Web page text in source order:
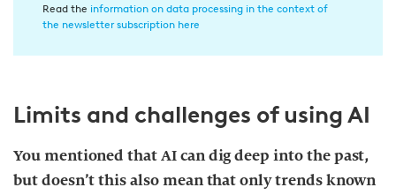
w
i
u
n
Read the information on data processing in the context of
the newsletter subscription here
Limits and challenges of using AI
You mentioned that AI can dig deep into the past,
but doesn’t this also mean that only trends known